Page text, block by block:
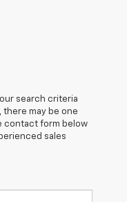
search criteria
there may be one
contact form below
sales